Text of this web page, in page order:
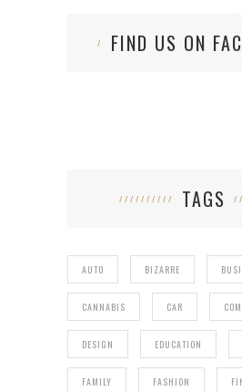
FIND US ON
TAGS
AUTO BIZARRE
CANNABIS CAR
DESIGN EDUCATION
FAMILY FASHION